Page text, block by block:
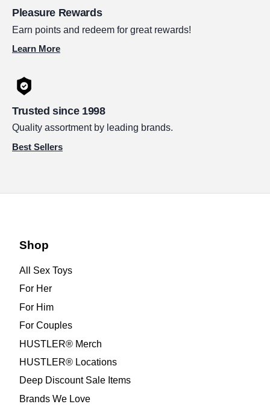
Pleasure Rewards
Earn points and redeem for great rewards!
Learn More
Trusted since 1998
Quality assortment by leading brands.
Best Sellers
Shop
All Sex Toys
For Her
For Him
For Couples
HUSTLER® Merch
HUSTLER® Locations
Deep Discount Sale Items
Brands We Love